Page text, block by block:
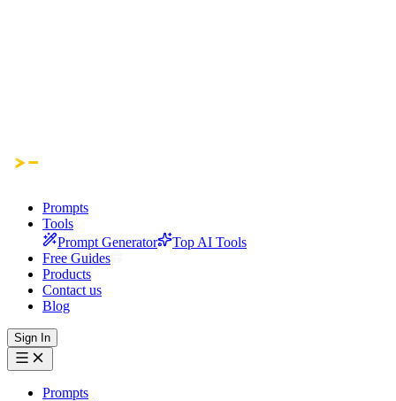
Prompts
Tools
Prompt Generator
Top AI Tools
Free Guides
Products
Contact us
Blog
Sign In
Prompts